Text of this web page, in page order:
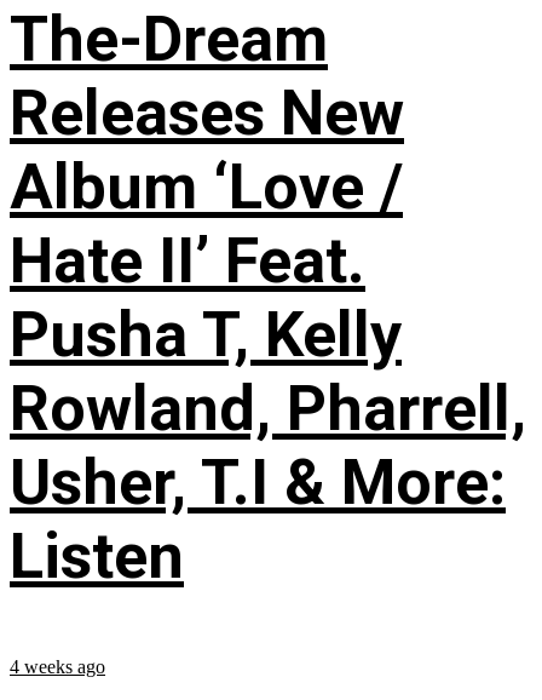
The-Dream
Releases New
Album ‘Love /
Hate II’ Feat.
Pusha T, Kelly
Rowland, Pharrell,
Usher, T.I & More:
Listen
4 weeks ago